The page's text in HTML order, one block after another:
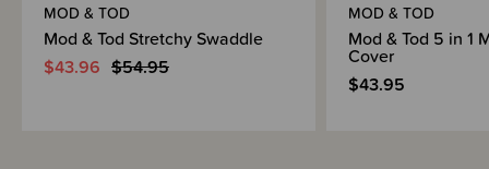
MOD & TOD
Mod & Tod Stretchy Swaddle
$43.96 $54.95
MOD & TOD
Mod & Tod 5 in 1
Cover
$43.95